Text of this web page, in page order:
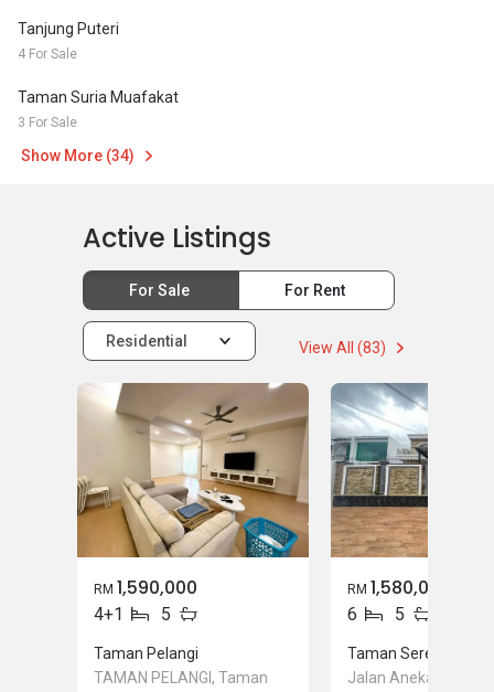
Tanjung Puteri
4 For Sale
Taman Suria Muafakat
3 For Sale
Show More (34)
Active Listings
For Sale For Rent
Residential View All (83)
RM 1,590,000
4+1 5
Taman Pelangi
TAMAN PELANGI, Taman
RM 1,580,000
6 5
Taman Serene
Jalan Aneka, Taman